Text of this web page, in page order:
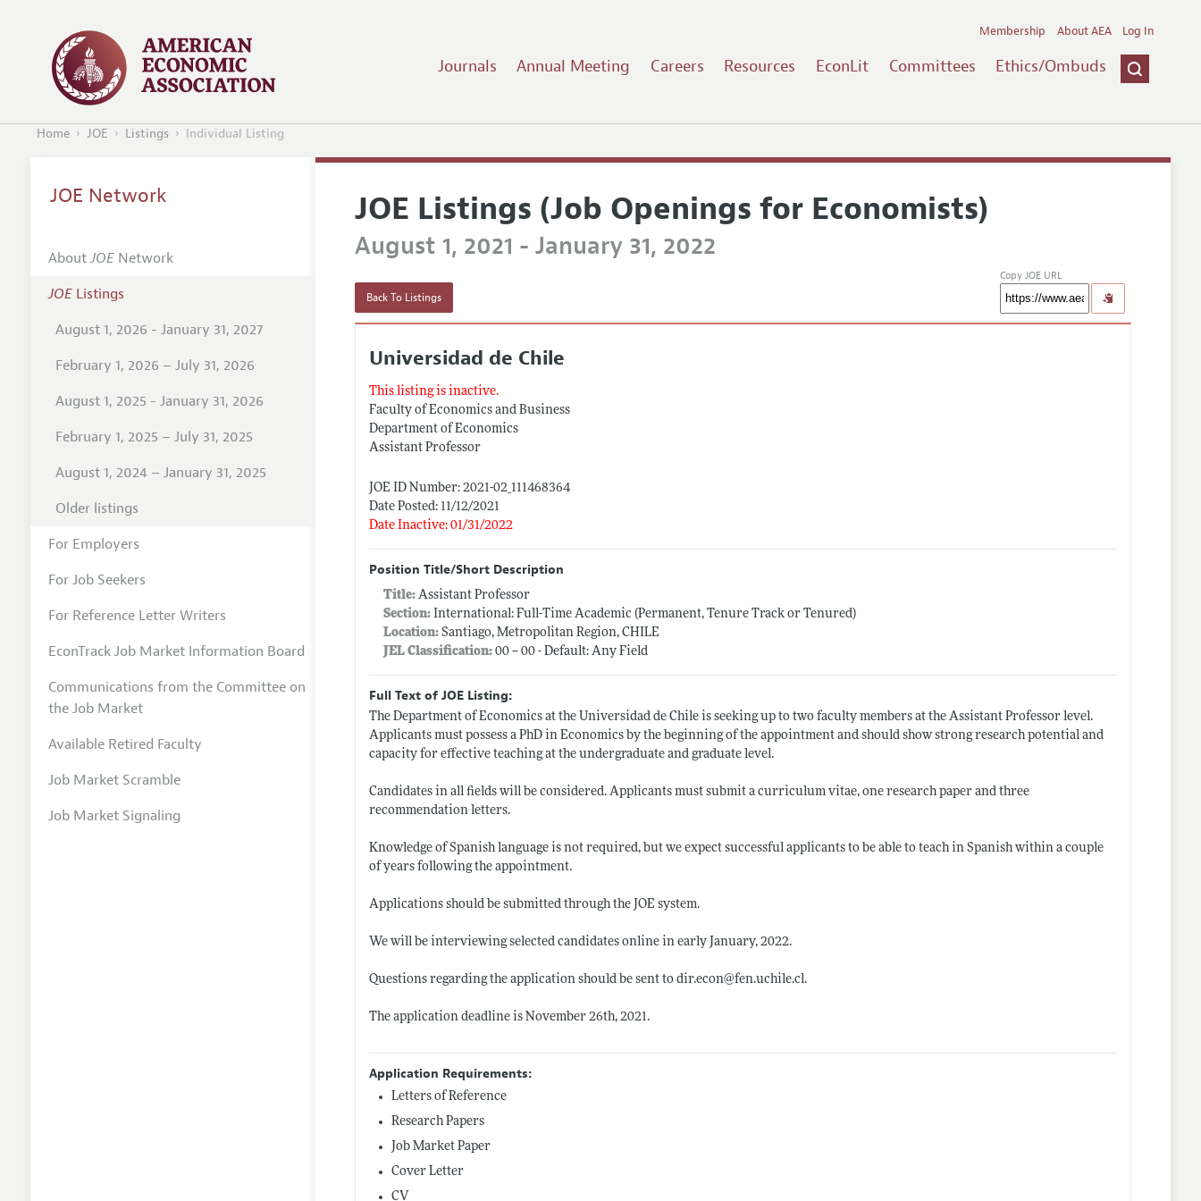
Journals Annual Meeting Careers Resources EconLit Committees Ethics/Ombuds
Membership About AEA Log In
Home JOE Listings Individual Listing
JOE Listings (Job Openings for Economists)
August 1, 2021 - January 31, 2022
Back To Listings
Copy JOE URL
Universidad de Chile
This listing is inactive.
Faculty of Economics and Business
Department of Economics
Assistant Professor
JOE ID Number: 2021-02_111468364
Date Posted: 11/12/2021
Date Inactive: 01/31/2022
Position Title/Short Description
Title:Assistant Professor
Section: International: Full-Time Academic (Permanent, Tenure Track or Tenured)
Location: Santiago, Metropolitan Region, CHILE
JEL Classification: 00 -- 00 - Default: Any Field
Full Text of JOE Listing:
The Department of Economics at the Universidad de Chile is seeking up to two faculty members at the Assistant Professor level.
Applicants must possess a PhD in Economics by the beginning of the appointment and should show strong research potential and
capacity for effective teaching at the undergraduate and graduate level.
Candidates in all fields will be considered. Applicants must submit a curriculum vitae, one research paper and three
recommendation letters.
Knowledge of Spanish language is not required, but we expect successful applicants to be able to teach in Spanish within a couple
of years following the appointment.
Applications should be submitted through the JOE system.
We will be interviewing selected candidates online in early January, 2022.
Questions regarding the application should be sent todir.econ@fen.uchile.cl.
The application deadline is November 26th, 2021.
Application Requirements:
Letters of Reference
Research Papers
Job Market Paper
Cover Letter
CV
JOE Network
AboutJOENetwork
JOEListings
August 1, 2026 - January 31, 2027
February 1, 2026 – July 31, 2026
August 1, 2025 - January 31, 2026
February 1, 2025 – July 31, 2025
August 1, 2024 – January 31, 2025
Older listings
For Employers
For Job Seekers
For Reference Letter Writers
EconTrack Job Market Information Board
Communications from the Committee on
the Job Market
Available Retired Faculty
Job Market Scramble
Job Market Signaling